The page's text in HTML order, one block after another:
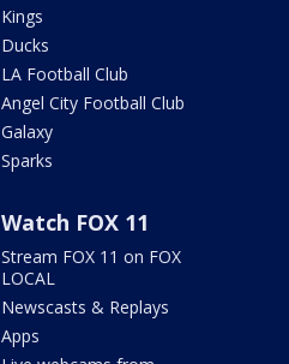
Kings
Ducks
LA Football Club
Angel City Football Club
Galaxy
Sparks
Watch FOX 11
Stream FOX 11 on FOX
LOCAL
Newscasts & Replays
Apps